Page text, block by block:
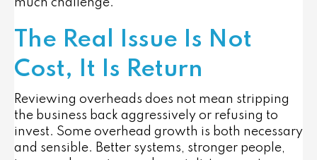
much challenge.
The Real Issue Is Not
Cost, It Is Return
Reviewing overheads does not mean stripping
the business back aggressively or refusing to
invest. Some overhead growth is both necessary
and sensible. Better systems, stronger people,